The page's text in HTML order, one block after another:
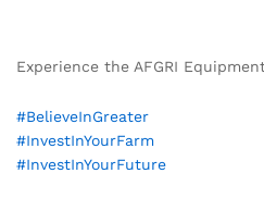
Experience the AFGRI
#BelieveInGreater
#InvestInYourFarm
#InvestInYourFuture